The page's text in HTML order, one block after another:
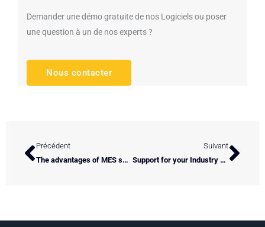
Demander une démo gratuite de nos Logiciels ou poser
une question à un de nos experts ?
Nous contacter
Précédent
The advantages of MES software adapted to your industrial process
Suivant
Support for your Industry of the Future projects